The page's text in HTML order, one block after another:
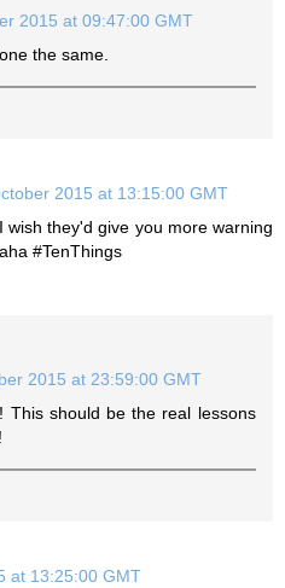
2015 at 09:47:00 GMT
the same.
2015 at 13:15:00 GMT
they'd give you more warning
#TenThings
2015 at 23:59:00 GMT
This should be the real lessons
at 13:25:00 GMT